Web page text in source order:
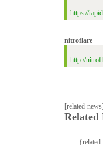
https://
nitroflare
http://
[related-news]
Related